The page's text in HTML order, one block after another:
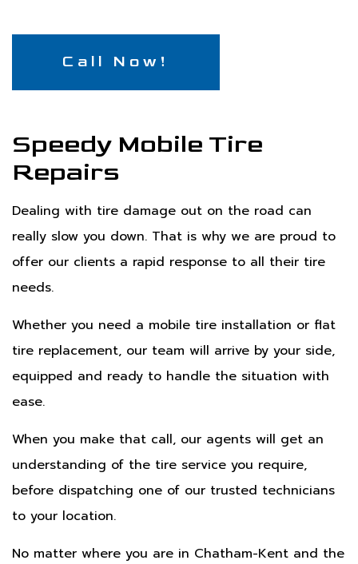
Call Now!
Speedy Mobile Tire
Repairs
Dealing with tire damage out on the road can
really slow you down. That is why we are proud to
offer our clients a rapid response to all their tire
needs.
Whether you need a mobile tire installation or flat
tire replacement, our team will arrive by your side,
equipped and ready to handle the situation with
ease.
When you make that call, our agents will get an
understanding of the tire service you require,
before dispatching one of our trusted technicians
to your location.
No matter where you are in Chatham-Kent and the